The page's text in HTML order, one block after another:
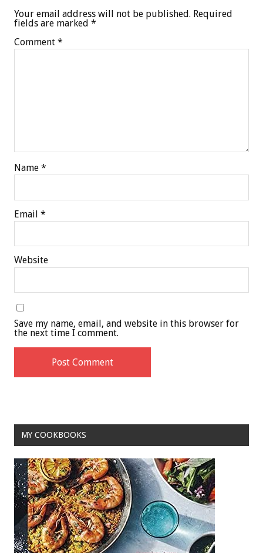
Your email address will not be published. Required
fields are marked *
Comment *
Name *
Email *
Website
Save my name, email, and website in this browser for
the next time I comment.
MY COOKBOOKS